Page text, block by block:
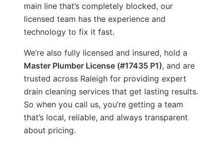
main line that’s completely blocked, our
licensed team has the experience and
technology to fix it fast.
We’re also fully licensed and insured, hold a
Master Plumber License (#17435 P1), and are
trusted across Raleigh for providing expert
drain cleaning services that get lasting results.
So when you call us, you’re getting a team
that’s local, reliable, and always transparent
about pricing.